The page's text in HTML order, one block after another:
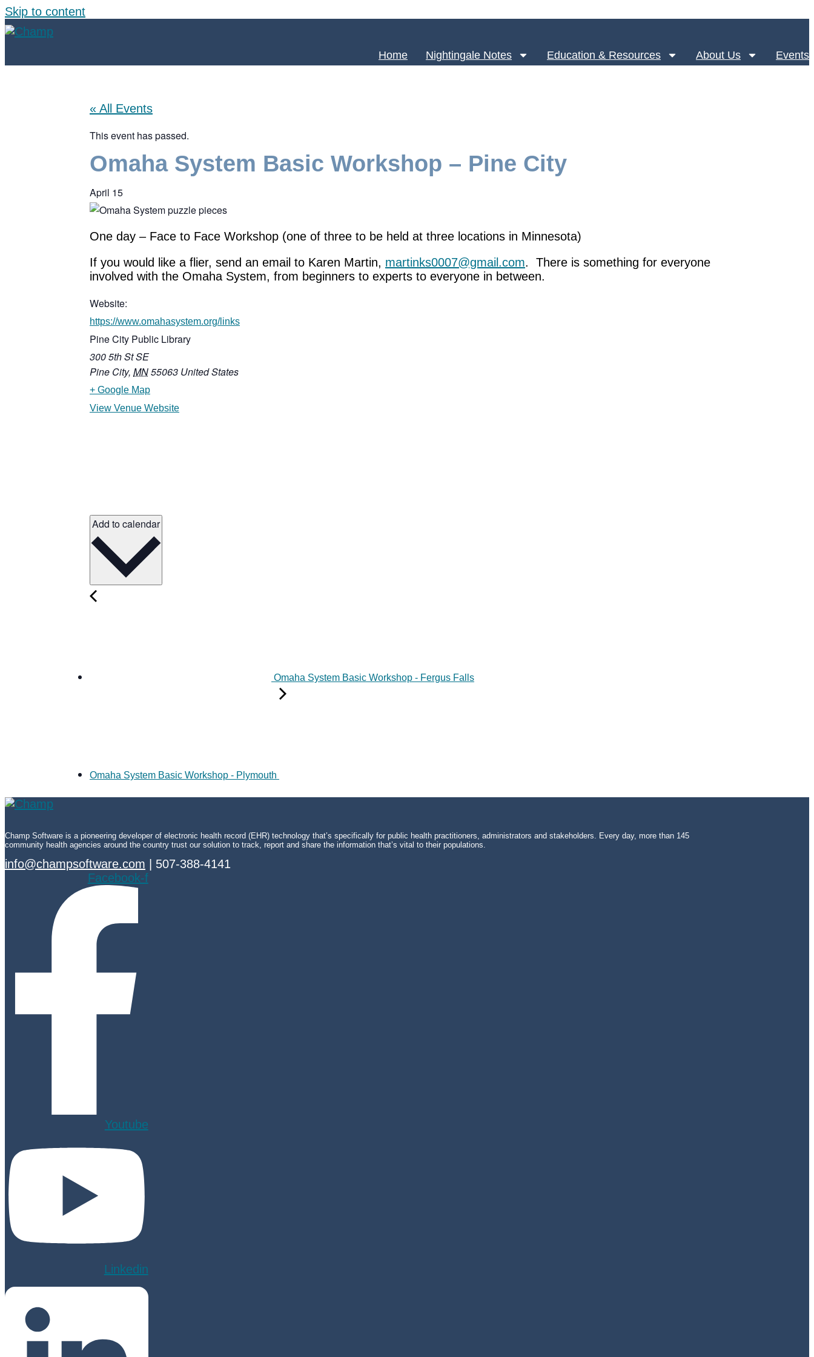
Skip to content
Home Nightingale Notes Education & Resources About Us Events
« All Events
This event has passed.
Omaha System Basic Workshop – Pine City
April 15
One day – Face to Face Workshop (one of three to be held at three locations in Minnesota)
If you would like a flier, send an email to Karen Martin, martinks0007@gmail.com. There is something for everyone
involved with the Omaha System, from beginners to experts to everyone in between.
Website:
https://www.omahasystem.org/links
Pine City Public Library
300 5th St SE
Pine City, MN55063 United States
+ Google Map
View Venue Website
Add to calendar
Omaha System Basic Workshop - Fergus Falls
Omaha System Basic Workshop - Plymouth
Champ Software is a pioneering developer of electronic health record (EHR) technology that’s specifically for public health practitioners, administrators and stakeholders. Every day, more than 145
community health agencies around the country trust our solution to track, report and share the information that’s vital to their populations.
info@champsoftware.com | 507-388-4141
Facebook-f
Youtube
Linkedin